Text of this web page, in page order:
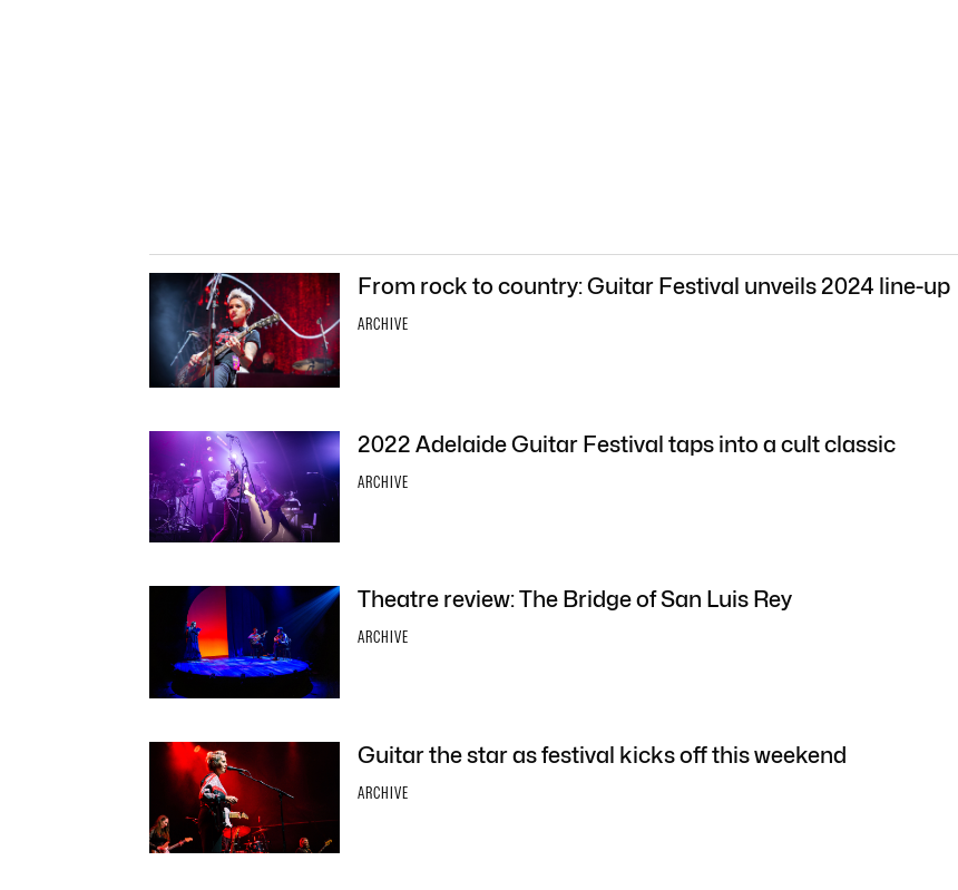
From rock to country: Guitar Festival unveils 2024 line-up
ARCHIVE
2022 Adelaide Guitar Festival taps into a cult classic
ARCHIVE
Theatre review: The Bridge of San Luis Rey
ARCHIVE
Guitar the star as festival kicks off this weekend
ARCHIVE